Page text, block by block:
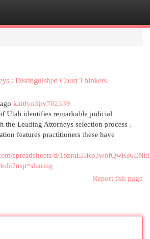
: Distinguished Court Thinkers
kaitlyndjrv702339
Utah identifies remarkable judicial
the Leading Attorneys selection process .
features practitioners these have
spreadsheets/d/
Report this page